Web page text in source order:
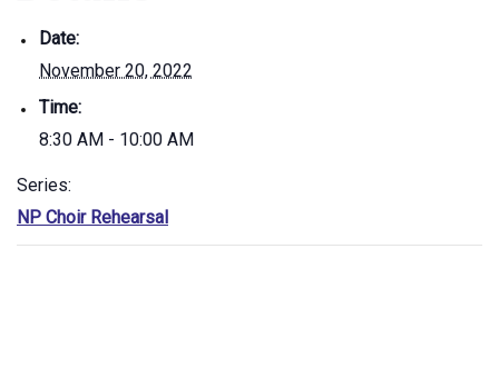
Date:
November 20, 2022
Time:
8:30 AM - 10:00 AM
Series:
NP Choir Rehearsal